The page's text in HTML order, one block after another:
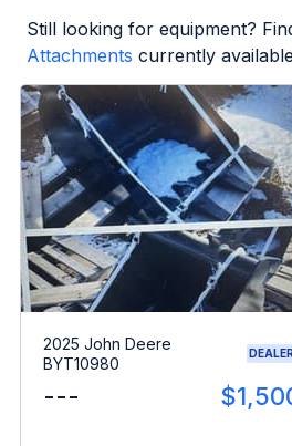
Still looking for equipment?
Attachments currently
2025 John Deere
BYT10980
DEALER
---